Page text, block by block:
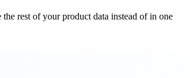
rest of your product data instead of in one